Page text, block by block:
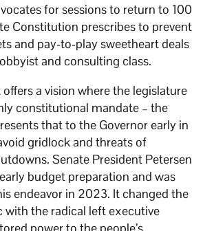
for sessions to return to 100
Constitution prescribes to prevent
and pay-to-play sweetheart deals
and consulting class.
a vision where the legislature
constitutional mandate – the
that to the Governor early in
gridlock and threats of
Senate President Petersen
budget preparation and was
endeavor in 2023. It changed the
with the radical left executive
power to the people’s